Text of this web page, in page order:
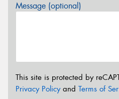
Message (optional)
This site is protected by
Privacy Policyand Terms of